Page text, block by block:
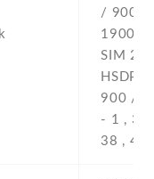
/ 900 /
1900 -
SIM 2 -
900 /
- 1 , 3 ,
38 , 40